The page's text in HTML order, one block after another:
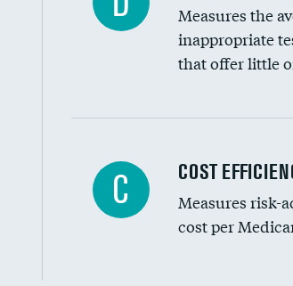
Measures the
inappropriate
that offer little
Knee arthroscopy
Carotid endarterectomy
C COST
Measures risk-
cost per